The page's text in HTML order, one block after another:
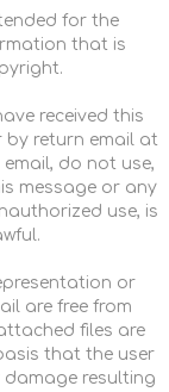
for the
that is
received this
by return email at
do not use,
message or any
use, is
or
are free from
files are
that the user
resulting